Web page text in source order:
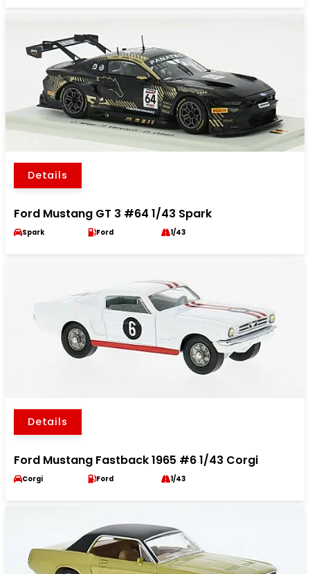
Details
Ford Mustang GT 3 #64 1/43 Spark
Spark Ford 1/43
Details
Ford Mustang Fastback 1965 #6 1/43 Corgi
Corgi Ford 1/43